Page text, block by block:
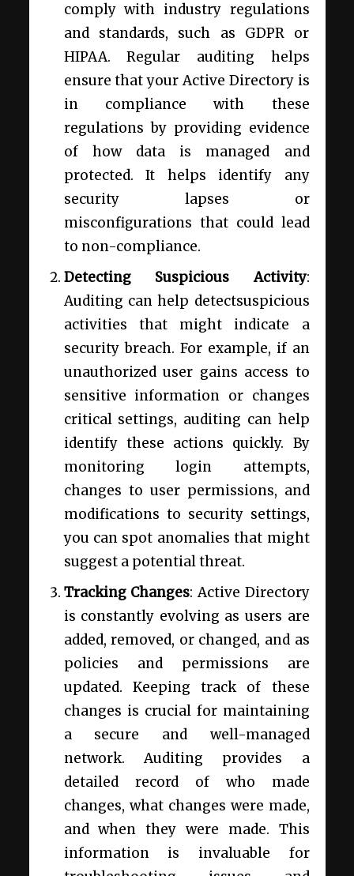
comply with industry regulations
and standards, such as GDPR or
HIPAA. Regular auditing helps
ensure that your Active Directory is
in compliance with these
regulations by providing evidence
of how data is managed and
protected. It helps identify any
security lapses or
misconfigurations that could lead
to non-compliance.
Detecting Suspicious Activity:
Auditing can help detectsuspicious
activities that might indicate a
security breach. For example, if an
unauthorized user gains access to
sensitive information or changes
critical settings, auditing can help
identify these actions quickly. By
monitoring login attempts,
changes to user permissions, and
modifications to security settings,
you can spot anomalies that might
suggest a potential threat.
Tracking Changes: Active Directory
is constantly evolving as users are
added, removed, or changed, and as
policies and permissions are
updated. Keeping track of these
changes is crucial for maintaining
a secure and well-managed
network. Auditing provides a
detailed record of who made
changes, what changes were made,
and when they were made. This
information is invaluable for